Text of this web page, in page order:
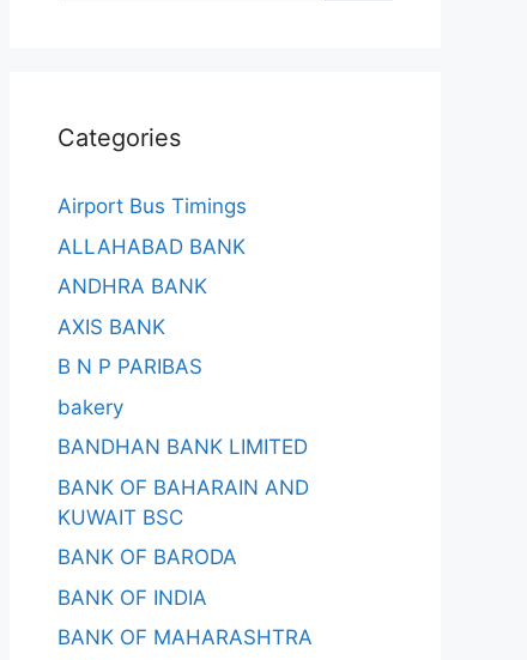
Categories
Airport Bus Timings
ALLAHABAD BANK
ANDHRA BANK
AXIS BANK
B N P PARIBAS
bakery
BANDHAN BANK LIMITED
BANK OF BAHARAIN AND
KUWAIT BSC
BANK OF BARODA
BANK OF INDIA
BANK OF MAHARASHTRA